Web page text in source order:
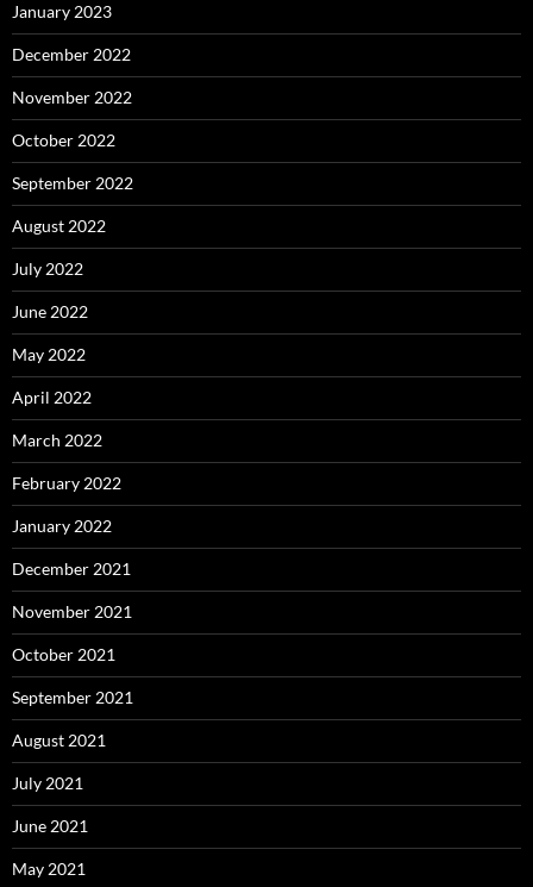
January 2023
December 2022
November 2022
October 2022
September 2022
August 2022
July 2022
June 2022
May 2022
April 2022
March 2022
February 2022
January 2022
December 2021
November 2021
October 2021
September 2021
August 2021
July 2021
June 2021
May 2021